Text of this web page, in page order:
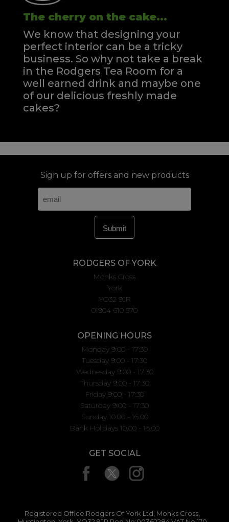
The cherry on the cake...
We know that designing your
perfect interior can be a tricky
business. So why not take a break
in the Rodgers Tea Room for a
well earned drink and maybe one
of our delicious freshly made
cakes?
Sign up for offers and new products
RODGERS OF YORK
Monks Cross
York
YO32 9JR
01904 610 570
OPENING HOURS
Monday 9:00 - 17:30
Tuesday 9:00 - 17:30
Wednesday 9:00 - 17:30
Thursday 9:00 - 17:30
Friday 9:00 - 17:30
Saturday 9:00 - 17:30
Sunday 10.00 - 16.00
Bank Holidays 10.00 - 16.00
GET SOCIAL
Registered Office:Rodgers Of York Ltd, Monks Cross,